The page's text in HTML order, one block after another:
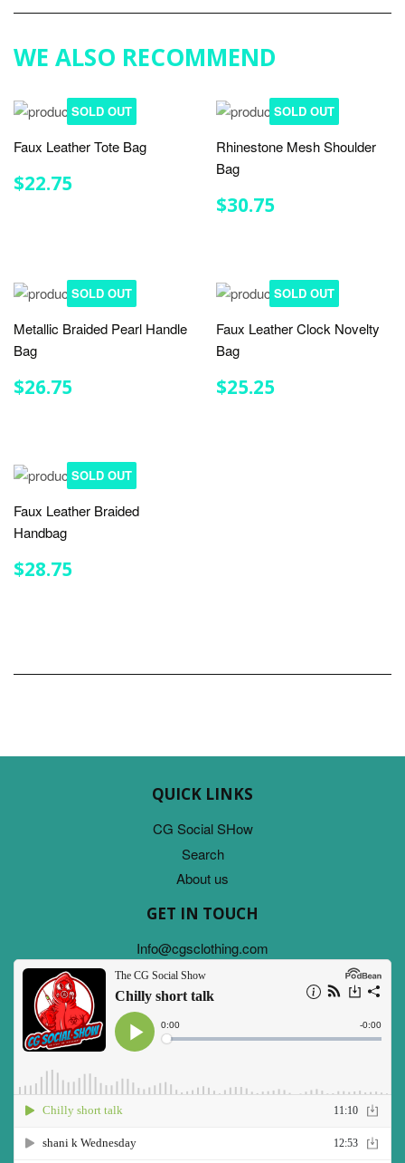
WE ALSO RECOMMEND
SOLD OUT
Faux Leather Tote Bag
REGULAR
PRICE
$22.75
SOLD OUT
Rhinestone Mesh Shoulder
Bag
REGULAR
PRICE
$30.75
SOLD OUT
Metallic Braided Pearl Handle
Bag
REGULAR
PRICE
$26.75
SOLD OUT
Faux Leather Clock Novelty
Bag
REGULAR
PRICE
$25.25
SOLD OUT
Faux Leather Braided
Handbag
REGULAR
PRICE
$28.75
QUICK LINKS
CG Social SHow
Search
About us
GET IN TOUCH
Info@cgsclothing.com